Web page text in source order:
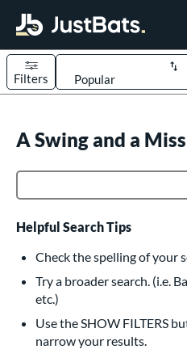
Sort Results
Filters
617 matching results
233 matching results
Bats
160 matching results
Pitch
15 matching results
matching results
A Swing and a Miss
Helpful Search Tips
Check the spelling of your
Try a broader search. (i.e.
etc.)
Use the SHOW FILTERS
narrow your results.